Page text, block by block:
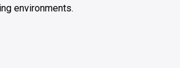
environments.